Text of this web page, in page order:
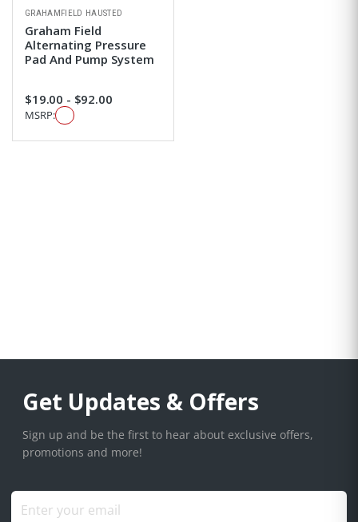
GRAHAMFIELD HAUSTED
Graham Field
Alternating Pressure
Pad And Pump System
$19.00 - $92.00
MSRP:
Get Updates & Offers
Sign up and be the first to hear about exclusive offers,
promotions and more!